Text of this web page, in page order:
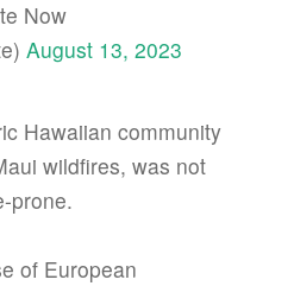
Now
August 13, 2023
Hawaiian community
wildfires, was not
prone.
of European